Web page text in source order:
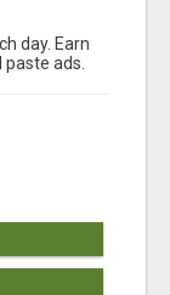
day. Earn
paste ads.